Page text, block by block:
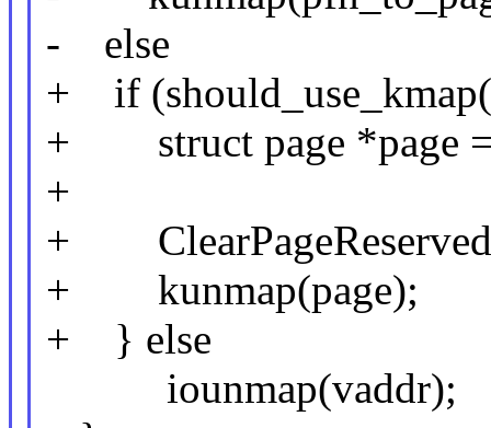
- else
+ if
+ struct page *page =
+
+
+ kunmap(page);
+ } else
iounmap(vaddr);